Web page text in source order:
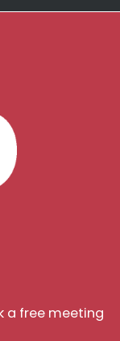
a free meeting